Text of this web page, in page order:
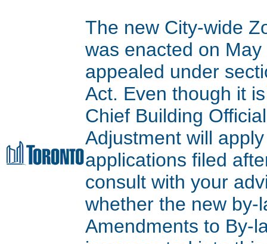
The new City-wide
was enacted on
appealed under
Act. Even though it
Chief Building
Adjustment will
applications filed
consult with your
whether the new by-
Amendments to By-